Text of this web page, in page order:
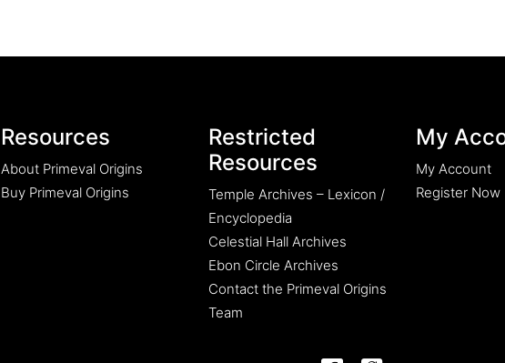
Resources
About Primeval Origins
Buy Primeval Origins
Restricted
Resources
Temple Archives – Lexicon /
Encyclopedia
Celestial Hall Archives
Ebon Circle Archives
Contact the Primeval Origins
Team
My
My Account
Register Now